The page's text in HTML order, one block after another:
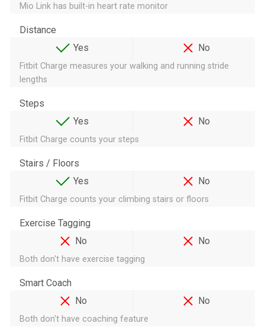
Mio Link has built-in heart rate monitor
Distance
Yes
No
Fitbit Charge measures your walking and running stride
lengths
Steps
Yes
No
Fitbit Charge counts your steps
Stairs / Floors
Yes
No
Fitbit Charge counts your climbing stairs or floors
Exercise Tagging
No
No
Both don't have exercise tagging
Smart Coach
No
No
Both don't have coaching feature